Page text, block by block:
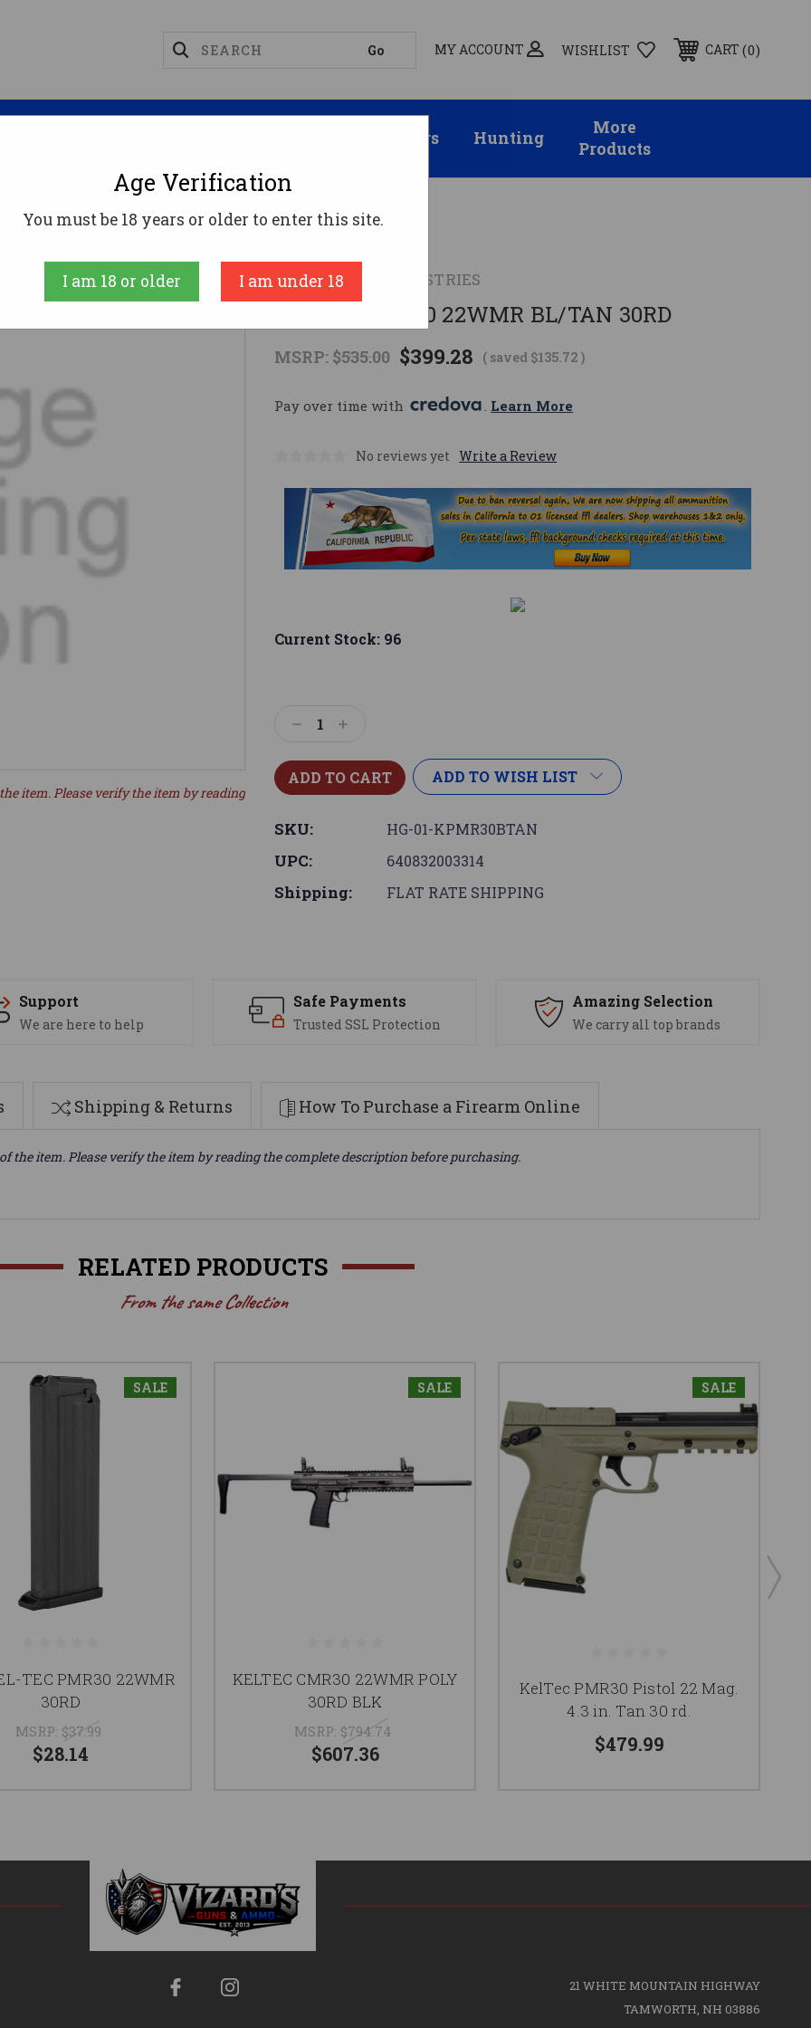
MY ACCOUNT WISHLIST CART 0
Suppressors Hunting
More
Products
KELTEC PMR30 22WMR BL/TAN 30RD
KEL-TEC CNC INDUSTRIES
KELTEC PMR30 22WMR BL/TAN 30RD
MSRP: $535.00 $399.28 ( saved $135.72)
Pay over time with . Learn More
No reviews yet Write a Review
item. Please verify the item by reading
Current Stock: 96
DecreaseIncrease
ADD TO WISH LIST
SKU: HG-01-KPMR30BTAN
UPC: 640832003314
Shipping: FLAT RATE SHIPPING
Support
We are here to help
Safe Payments
Trusted SSL Protection
Amazing Selection
We carry all top brands
Shipping & Returns How To Purchase a Firearm Online
the item. Please verify the item by reading the complete description before purchasing.
RELATED PRODUCTS
From the same Collection
SALE
TEC PMR30 22WMR
30RD
MSRP: $37.99
$28.14
SALE
KELTEC CMR30 22WMR POLY
30RD BLK
MSRP: $794.74
$607.36
SALE
KelTec PMR30 Pistol 22 Mag.
4.3 in. Tan 30 rd.
$479.99
21 WHITE MOUNTAIN HIGHWAY
TAMWORTH, NH 03886
Age Verification
You must be 18 years or older to enter this site.
I am 18 or older I am under 18